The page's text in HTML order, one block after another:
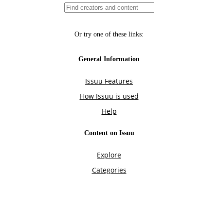
Or try one of these links:
General Information
Issuu Features
How Issuu is used
Help
Content on Issuu
Explore
Categories